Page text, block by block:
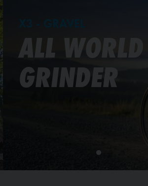
ALL WORLD
GRINDER